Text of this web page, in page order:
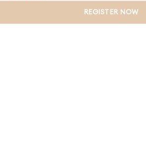
REGISTER NOW